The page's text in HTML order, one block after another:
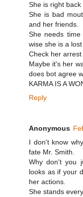
She is right
She is bad
and her friends.
She needs
wise she is a
Check her
Maybe it's her
does bot agree
KARMA IS A
Reply
Anonymous
I don't know
fate Mr. Smith.
Why don't you
looks as if your
her actions.
She stands